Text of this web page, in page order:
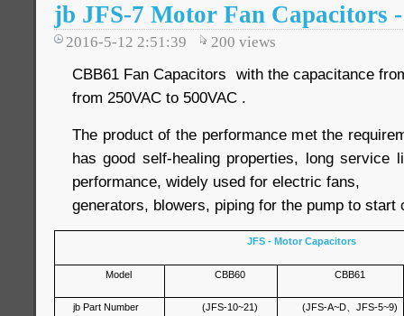
jb JFS-7 Motor Fan Capacitors
2016-5-12 2:51:39 200 views
CBB61 Fan Capacitors with the capacitance
from 250VAC to 500VAC .
The product of the performance met the
has good self-healing properties, long service
performance, widely used for electric fans,
generators, blowers, piping for the pump to start
JFS - Motor Capacitors
Model CBB60 CBB61
jb Part Number (JFS-10~21) (JFS-A~D、 JFS-5~9)